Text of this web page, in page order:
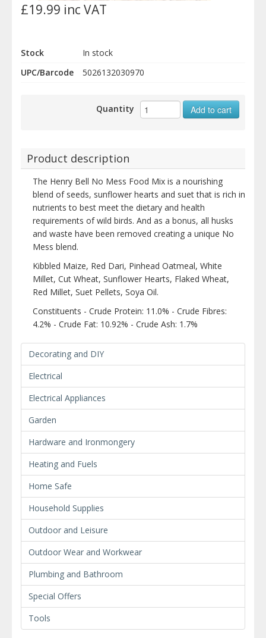
£19.99 inc VAT
Stock
In stock
UPC/Barcode
5026132030970
Quantity Add to cart
Product description
The Henry Bell No Mess Food Mix is a nourishing
blend of seeds, sunflower hearts and suet that is rich in
nutrients to best meet the dietary and health
requirements of wild birds. And as a bonus, all husks
and waste have been removed creating a unique No
Mess blend.
Kibbled Maize, Red Dari, Pinhead Oatmeal, White
Millet, Cut Wheat, Sunflower Hearts, Flaked Wheat,
Red Millet, Suet Pellets, Soya Oil.
Constituents - Crude Protein: 11.0% - Crude Fibres:
4.2% - Crude Fat: 10.92% - Crude Ash: 1.7%
Decorating and DIY
Electrical
Electrical Appliances
Garden
Hardware and Ironmongery
Heating and Fuels
Home Safe
Household Supplies
Outdoor and Leisure
Outdoor Wear and Workwear
Plumbing and Bathroom
Special Offers
Tools